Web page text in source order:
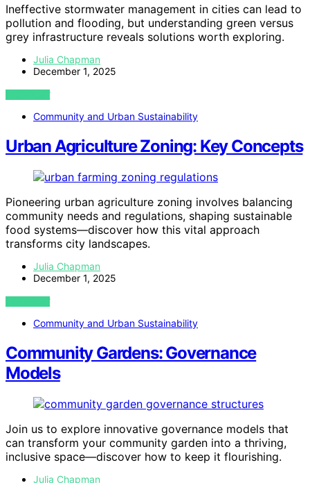
Ineffective stormwater management in cities can lead to
pollution and flooding, but understanding green versus
grey infrastructure reveals solutions worth exploring.
Julia Chapman
December 1, 2025
VIEW POST
Community and Urban Sustainability
Urban Agriculture Zoning: Key Concepts
Pioneering urban agriculture zoning involves balancing
community needs and regulations, shaping sustainable
food systems—discover how this vital approach
transforms city landscapes.
Julia Chapman
December 1, 2025
VIEW POST
Community and Urban Sustainability
Community Gardens: Governance
Models
Join us to explore innovative governance models that
can transform your community garden into a thriving,
inclusive space—discover how to keep it flourishing.
Julia Chapman